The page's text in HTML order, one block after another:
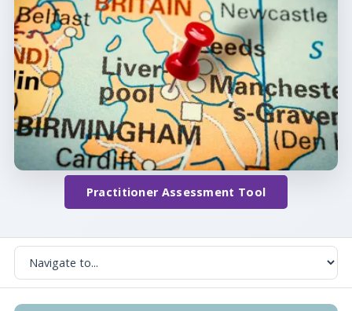
Practitioner Assessment Tool